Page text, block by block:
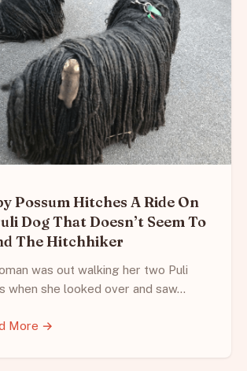
Possum Hitches A Ride On
Dog That Doesn’t Seem To
The Hitchhiker
was out walking her two Puli
when she looked over and saw…
More →